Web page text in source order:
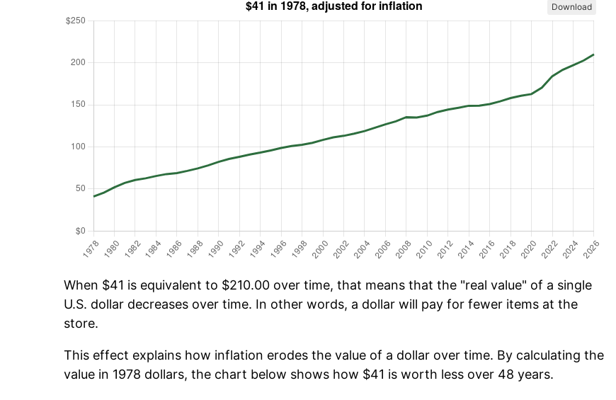
Download
When $41 is equivalent to $210.00 over time, that means that the "real value" of a single
U.S. dollar decreases over time. In other words, a dollar will pay for fewer items at the
store.
This effect explains how inflation erodes the value of a dollar over time. By calculating the
value in 1978 dollars, the chart below shows how $41 is worth less over 48 years.